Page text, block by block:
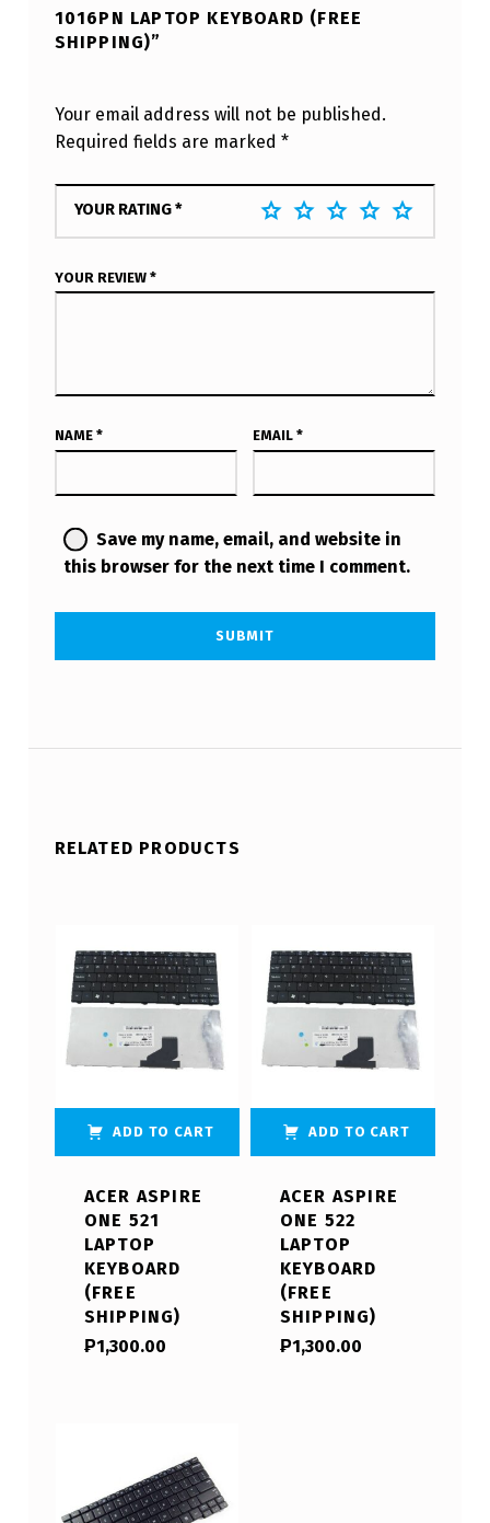
1016PN LAPTOP KEYBOARD (FREE
SHIPPING)”
Your email address will not be published.
Required fields are marked *
YOUR RATING*
YOUR REVIEW *
NAME * EMAIL *
Save my name, email, and website in
this browser for the next time I comment.
RELATED PRODUCTS
ADD TO CART
ACER ASPIRE
ONE 521
LAPTOP
KEYBOARD
(FREE
SHIPPING)
₱1,300.00
ADD TO CART
ACER ASPIRE
ONE 522
LAPTOP
KEYBOARD
(FREE
SHIPPING)
₱1,300.00